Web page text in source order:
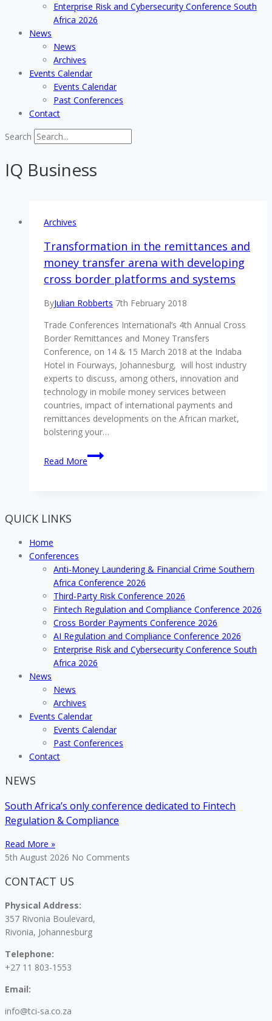
Enterprise Risk and Cybersecurity Conference South
Africa 2026
News
News
Archives
Events Calendar
Events Calendar
Past Conferences
Contact
Search
IQ Business
Archives
Transformation in the remittances and
money transfer arena with developing
cross border platforms and systems
ByJulian Robberts 7th February 2018
Trade Conferences International’s 4th Annual Cross
Border Remittances and Money Transfers
Conference, on 14 & 15 March 2018 at the Indaba
Hotel in Fourways, Johannesburg, will host industry
experts to discuss, among others, innovation and
technology in mobile money services between
countries, impact of international payments and
remittances developments on the African market,
bolstering your…
Read More
Transformation
in
developing
cross
border
platforms
and
systems
QUICK LINKS
Home
Conferences
Anti-Money Laundering & Financial Crime Southern
Africa Conference 2026
Third-Party Risk Conference 2026
Fintech Regulation and Compliance Conference 2026
Cross Border Payments Conference 2026
AI Regulation and Compliance Conference 2026
Enterprise Risk and Cybersecurity Conference South
Africa 2026
News
News
Archives
Events Calendar
Events Calendar
Past Conferences
Contact
NEWS
South Africa’s only conference dedicated to Fintech
Regulation & Compliance
Read More »
5th August 2026 No Comments
CONTACT US
Physical Address:
357 Rivonia Boulevard,
Rivonia, Johannesburg
Telephone:
+27 11 803-1553
Email:
info@tci-sa.co.za